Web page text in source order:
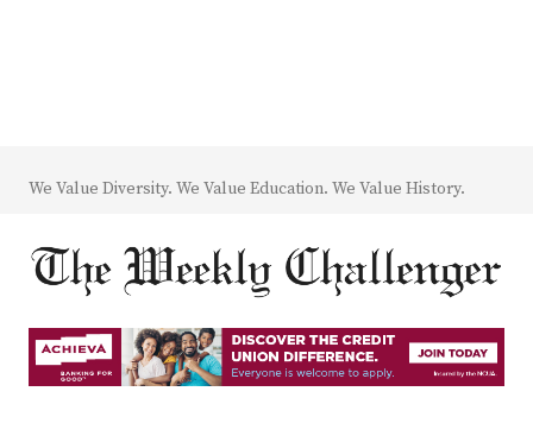
We Value Diversity. We Value Education. We Value History.